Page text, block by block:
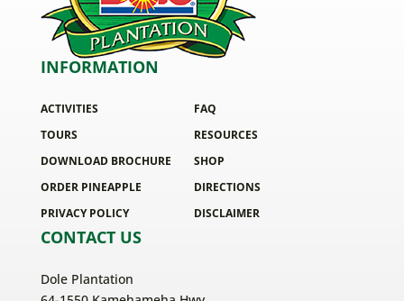
INFORMATION
ACTIVITIES
TOURS
DOWNLOAD BROCHURE
ORDER PINEAPPLE
PRIVACY POLICY
FAQ
RESOURCES
SHOP
DIRECTIONS
DISCLAIMER
CONTACT US
Dole Plantation